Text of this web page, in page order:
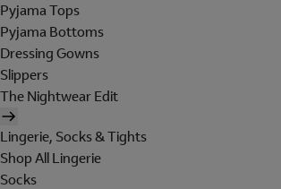
Pyjama Tops
Pyjama Bottoms
Dressing Gowns
Slippers
The Nightwear Edit
Lingerie, Socks & Tights
Shop All Lingerie
Socks